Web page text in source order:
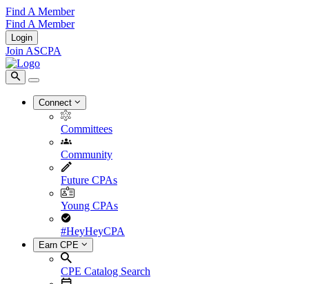
Find A Member
Find A Member
Login
Join ASCPA
Connect
Committees
Community
Future CPAs
Young CPAs
#HeyHeyCPA
Earn CPE
CPE Catalog Search